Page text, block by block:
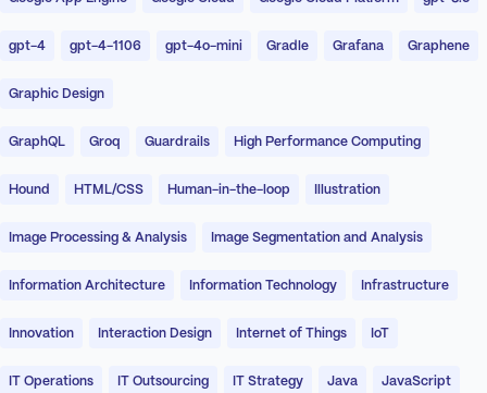
gpt-4 gpt-4-1106 gpt-4o-mini Gradle Grafana Graphene
Graphic Design
GraphQL Groq Guardrails High Performance Computing
Hound HTML/CSS Human-in-the-loop Illustration
Image Processing & Analysis Image Segmentation and Analysis
Information Architecture Information Technology Infrastructure
Innovation Interaction Design Internet of Things IoT
IT Operations IT Outsourcing IT Strategy Java JavaScript